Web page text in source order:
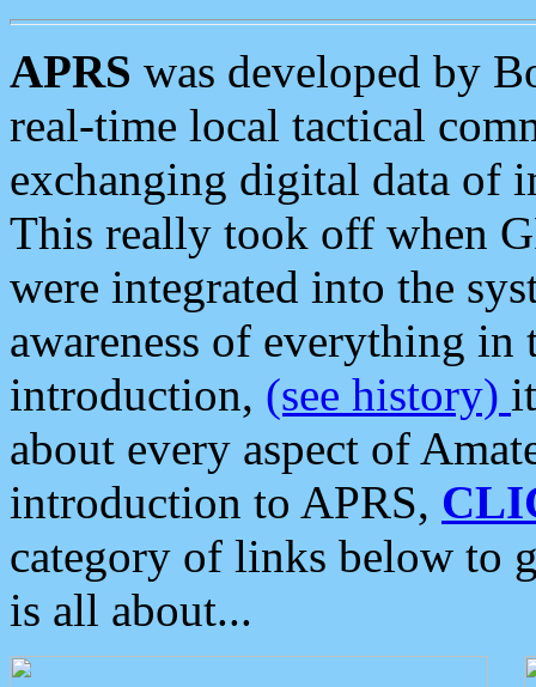
APRS was developed by
real-time local tactical
exchanging digital data of
This really took off when
were integrated into the
awareness of everything in
introduction, (see history)
about every aspect of
introduction to APRS,
category of links below to
is all about...